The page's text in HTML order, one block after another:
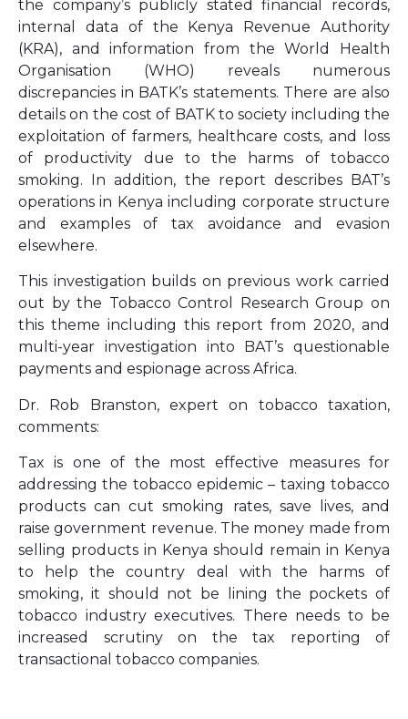
the company’s publicly stated financial records,
internal data of the Kenya Revenue Authority
(KRA), and information from the World Health
Organisation (WHO) reveals numerous
discrepancies in BATK’s statements. There are also
details on the cost of BATK to society including the
exploitation of farmers, healthcare costs, and loss
of productivity due to the harms of tobacco
smoking. In addition, the report describes BAT’s
operations in Kenya including corporate structure
and examples of tax avoidance and evasion
elsewhere.
This investigation builds on previous work carried
out by the Tobacco Control Research Group on
this theme including this report from 2020, and
multi-year investigation into BAT’s questionable
payments and espionage across Africa.
Dr. Rob Branston, expert on tobacco taxation,
comments:
Tax is one of the most effective measures for
addressing the tobacco epidemic – taxing tobacco
products can cut smoking rates, save lives, and
raise government revenue. The money made from
selling products in Kenya should remain in Kenya
to help the country deal with the harms of
smoking, it should not be lining the pockets of
tobacco industry executives. There needs to be
increased scrutiny on the tax reporting of
transactional tobacco companies.